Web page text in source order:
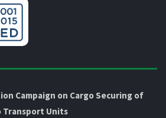
Campaign on Cargo Securing of
Transport Units